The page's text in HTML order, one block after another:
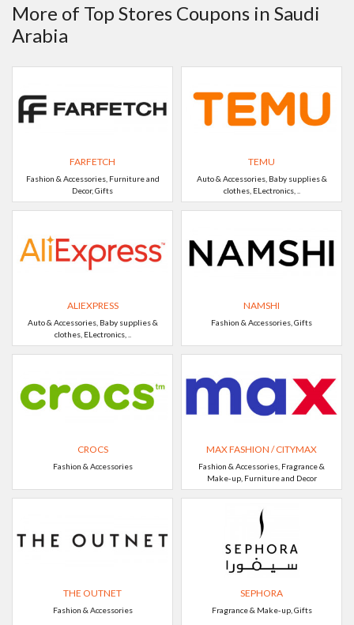
More of Top Stores Coupons in Saudi
Arabia
FARFETCH
Fashion & Accessories, Furniture and
Decor, Gifts
TEMU
Auto & Accessories, Baby supplies &
clothes, ELectronics, ..
ALIEXPRESS
Auto & Accessories, Baby supplies &
clothes, ELectronics, ..
NAMSHI
Fashion & Accessories, Gifts
CROCS
Fashion & Accessories
MAX FASHION / CITYMAX
Fashion & Accessories, Fragrance &
Make-up, Furniture and Decor
THE OUTNET
Fashion & Accessories
SEPHORA
Fragrance & Make-up, Gifts